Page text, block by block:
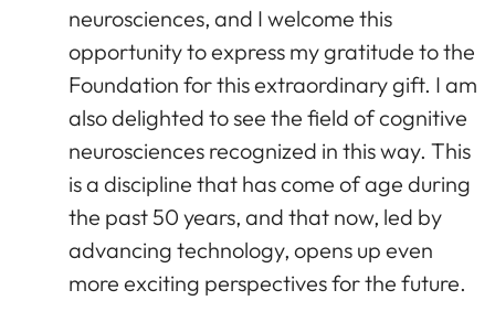
neurosciences, and I welcome this
opportunity to express my gratitude to the
Foundation for this extraordinary gift. I am
also delighted to see the field of cognitive
neurosciences recognized in this way. This
is a discipline that has come of age during
the past 50 years, and that now, led by
advancing technology, opens up even
more exciting perspectives for the future.